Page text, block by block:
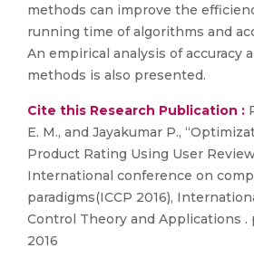
methods can improve the
running time of algorithms and
An empirical analysis of accuracy
methods is also presented.
Cite this Research Publication :
E. M., and Jayakumar P.,
Product Rating Using User
International conference on
paradigms(ICCP 2016),
Control Theory and Applications .
2016